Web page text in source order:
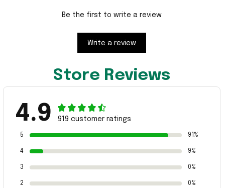
Be the first to write a review
Write a review
Store Reviews
4.9 919 customer ratings
5 91%
4 9%
3 0%
2 0%